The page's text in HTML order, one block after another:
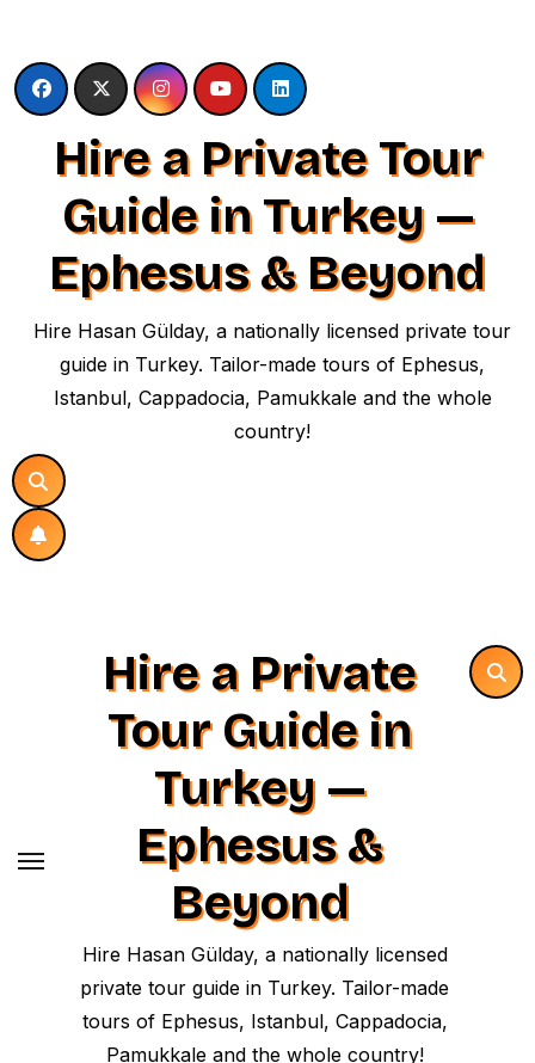
content
Hire a Private Tour
Guide in Turkey —
Ephesus & Beyond
Hire Hasan Gülday, a nationally licensed private tour
guide in Turkey. Tailor-made tours of Ephesus,
Istanbul, Cappadocia, Pamukkale and the whole
country!
Hire a Private
Tour Guide in
Turkey —
Ephesus &
Beyond
Hire Hasan Gülday, a nationally licensed
private tour guide in Turkey. Tailor-made
tours of Ephesus, Istanbul, Cappadocia,
Pamukkale and the whole country!